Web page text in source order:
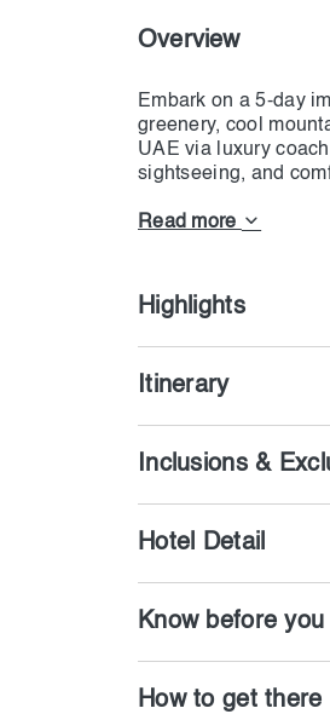
Overview
Embark on a 5-day
greenery, cool
UAE via luxury
sightseeing, and
day is filled with
Read more
Highlights
Itinerary
Inclusions &
Hotel Detail
Know before you
How to get there